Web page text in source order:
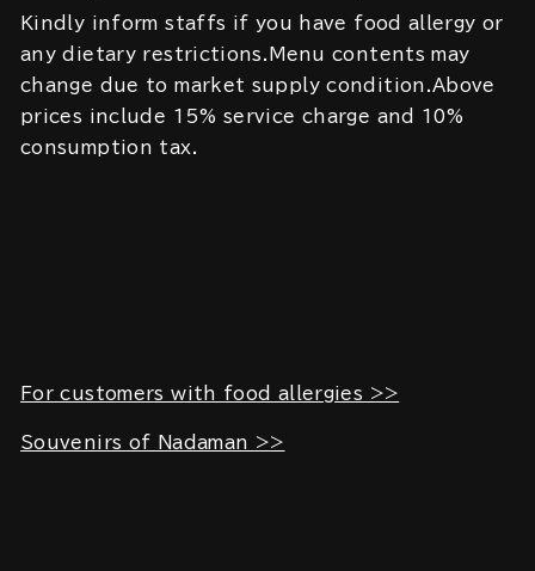
Kindly inform staffs if you have food allergy or
any dietary restrictions.Menu contents may
change due to market supply condition.Above
prices include 15% service charge and 10%
consumption tax.
For customers with food allergies >>
Souvenirs of Nadaman >>